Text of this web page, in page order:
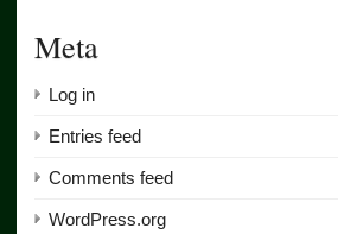
Meta
Log in
Entries feed
Comments feed
WordPress.org